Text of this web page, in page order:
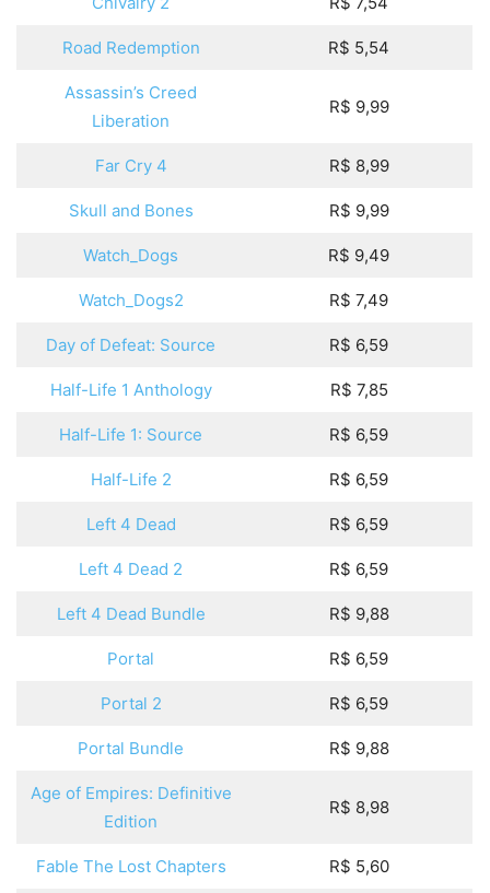
Road Redemption R$ 5,54
Assassin’s Creed
Liberation
R$ 9,99
Far Cry 4 R$ 8,99
Skull and Bones R$ 9,99
Watch_Dogs R$ 9,49
Watch_Dogs2 R$ 7,49
Day of Defeat: Source R$ 6,59
Half-Life 1 Anthology R$ 7,85
Half-Life 1: Source R$ 6,59
Half-Life 2 R$ 6,59
Left 4 Dead R$ 6,59
Left 4 Dead 2 R$ 6,59
Left 4 Dead Bundle R$ 9,88
Portal R$ 6,59
Portal 2 R$ 6,59
Portal Bundle R$ 9,88
Age of Empires: Definitive
Edition
R$ 8,98
Fable The Lost Chapters R$ 5,60